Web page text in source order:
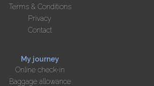
Terms & Conditions
Privacy
Contact
My journey
Online check-in
Baggage allowance